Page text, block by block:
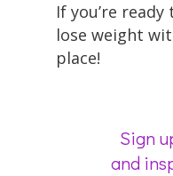
If you’re
lose weight
place!
Sign
and